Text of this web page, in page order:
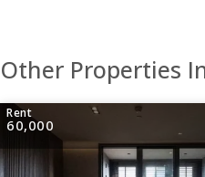
Other Properties
Rent
60,000